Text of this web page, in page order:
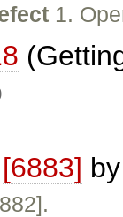
1.
[6883]